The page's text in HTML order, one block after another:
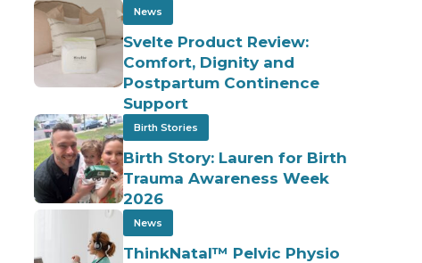
News
Svelte Product Review:
Comfort, Dignity and
Postpartum Continence
Support
Birth Stories
Birth Story: Lauren for Birth
Trauma Awareness Week
2026
News
ThinkNatal™ Pelvic Physio